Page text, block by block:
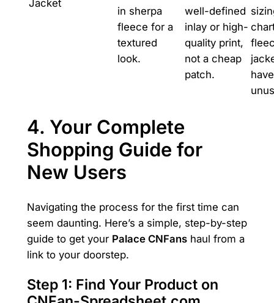
Jacket
in sherpa
fleece for a
textured
look.
well-defined
inlay or high-
quality print,
not a cheap
patch.
have
4. Your Complete
Shopping Guide for
New Users
Navigating the process for the first time can
seem daunting. Here’s a simple, step-by-step
guide to get your Palace CNFanshaul from a
link to your doorstep.
Step 1: Find Your Product on